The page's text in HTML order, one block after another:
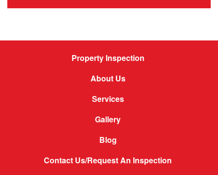
Property Inspection
About Us
Services
Gallery
Blog
Contact Us/Request An Inspection